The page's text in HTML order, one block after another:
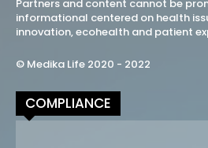
Partners and content cannot be
informational centered on health
innovation, ecohealth and patient
© Medika Life 2020 - 2022
COMPLIANCE